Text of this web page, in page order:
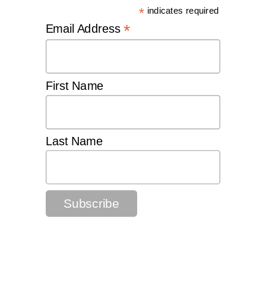
* indicates required
Email Address*
First Name
Last Name